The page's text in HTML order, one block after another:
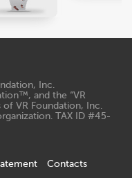
Inc.
and the “VR
of VR Foundation, Inc.
TAX ID #45-
Contacts